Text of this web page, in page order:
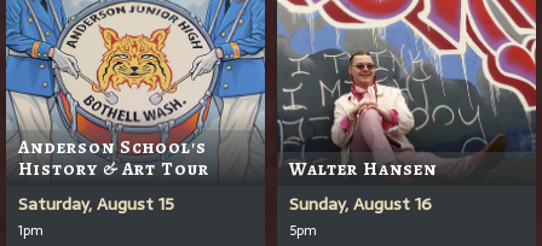
Anderson School's
History & Art Tour
Saturday, August 15
1pm
Walter Hansen
Sunday, August 16
5pm